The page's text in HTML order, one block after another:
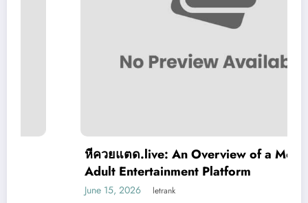
หีควยแตด.live: An Overview of a Modern
Adult Entertainment Platform
letrank